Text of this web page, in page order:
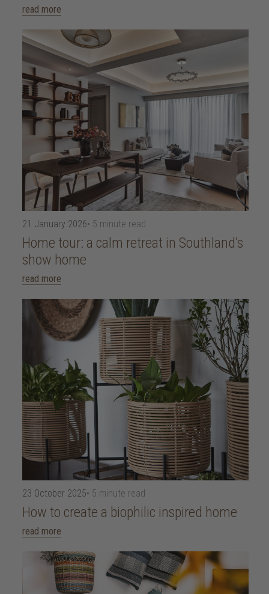
read more
21 January 2026• 5 minute read
Home tour: a calm retreat in Southland’s
show home
read more
23 October 2025• 5 minute read
How to create a biophilic inspired home
read more